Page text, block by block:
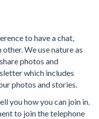
to have a chat,
We use nature as
photos and
which includes
photos and stories.
you how you can join in.
to join the telephone